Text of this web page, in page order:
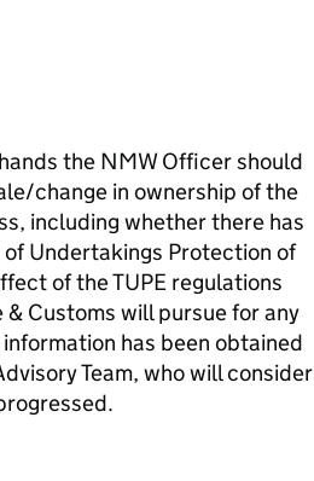
the NMW Officer should
change in ownership of the
including whether there has
Undertakings Protection of
of the TUPE regulations
Customs will pursue for any
has been obtained
Team, who will consider